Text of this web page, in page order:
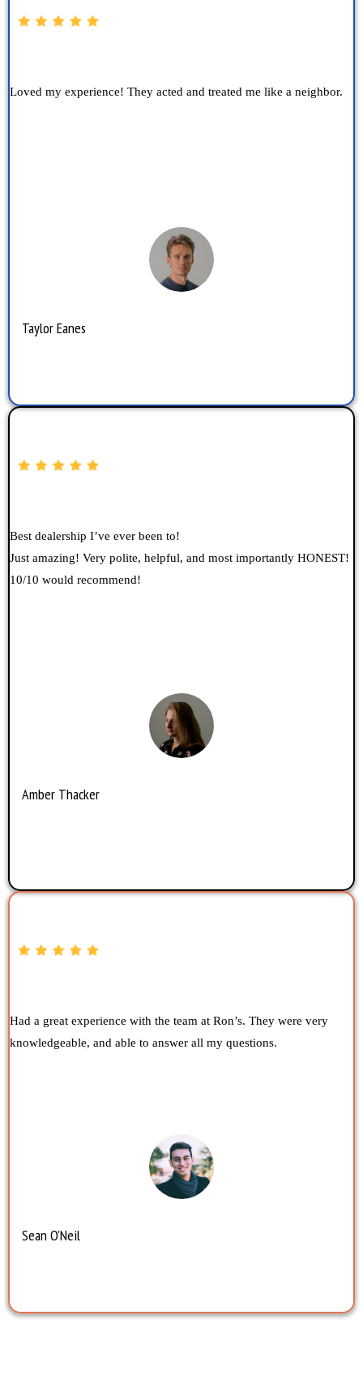
Loved my experience! They acted and treated me like a neighbor.
Taylor Eanes
Best dealership I’ve ever been to!
Just amazing! Very polite, helpful, and most importantly HONEST!
10/10 would recommend!
Amber Thacker
Had a great experience with the team at Ron’s. They were very
knowledgeable, and able to answer all my questions.
Sean O'Neil